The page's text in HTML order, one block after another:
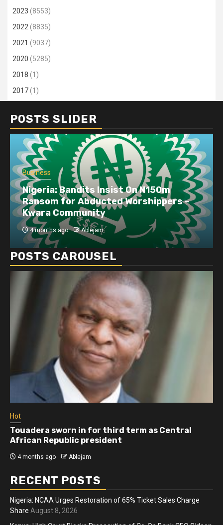
2023 (8553)
2022(8835)
2021 (9037)
2020 (5285)
2018 (1)
2017(1)
POSTS SLIDER
Business
Dangote refinery exports surge amid
disruptions linked to the Iran war
4 months ago Ablejam
POSTS CAROUSEL
Hot
Athletes run in Gaza Strip’s first ‘marathon’ in
more than two years
4 months ago Ablejam
RECENT POSTS
Nigeria: NCAA Urges Restoration of 65% Ticket Sales Charge
Share August 8, 2026